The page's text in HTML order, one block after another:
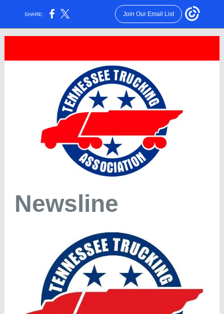
SHARE: Join Our Email List
Newsline